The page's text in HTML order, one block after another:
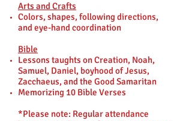
Arts and Crafts
Colors, shapes, following directions,
and eye-hand coordination
Bible
Lessons taughts on Creation, Noah,
Samuel, Daniel, boyhood of Jesus,
Zacchaeus, and the Good Samaritan
Memorizing 10 Bible Verses
*Please note: Regular attendance